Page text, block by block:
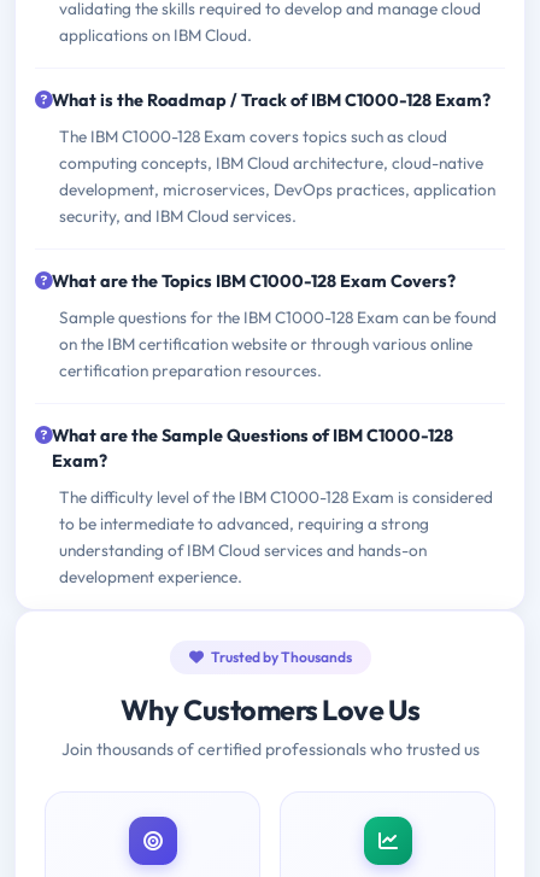
validating the skills required to develop and manage cloud
applications on IBM Cloud.
What is the Roadmap / Track of IBM C1000-128 Exam?
The IBM C1000-128 Exam covers topics such as cloud
computing concepts, IBM Cloud architecture, cloud-native
development, microservices, DevOps practices, application
security, and IBM Cloud services.
What are the Topics IBM C1000-128 Exam Covers?
Sample questions for the IBM C1000-128 Exam can be found
on the IBM certification website or through various online
certification preparation resources.
What are the Sample Questions of IBM C1000-128
Exam?
The difficulty level of the IBM C1000-128 Exam is considered
to be intermediate to advanced, requiring a strong
understanding of IBM Cloud services and hands-on
development experience.
Trusted by Thousands
Why Customers Love Us
Join thousands of certified professionals who trusted us